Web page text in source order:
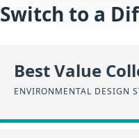
Switch to a
Best Value
ENVIRONMENTAL DESIGN